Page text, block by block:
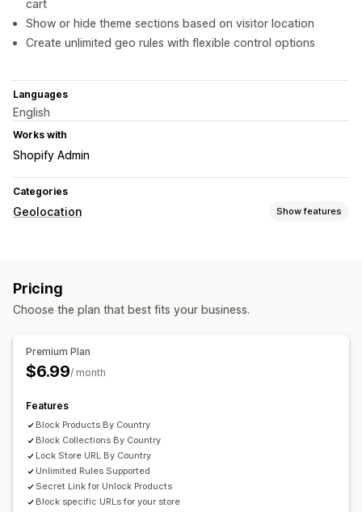
cart
Show or hide theme sections based on visitor location
Create unlimited geo rules with flexible control options
Languages
English
Works with
Shopify Admin
Categories
Geolocation Show features
Redirects
Localization settings
Pricing
Choose the plan that best fits your business.
Premium Plan
$6.99/ month
Features
Block Products By Country
Block Collections By Country
Lock Store URL By Country
Unlimited Rules Supported
Secret Link for Unlock Products
Block specific URLs for your store